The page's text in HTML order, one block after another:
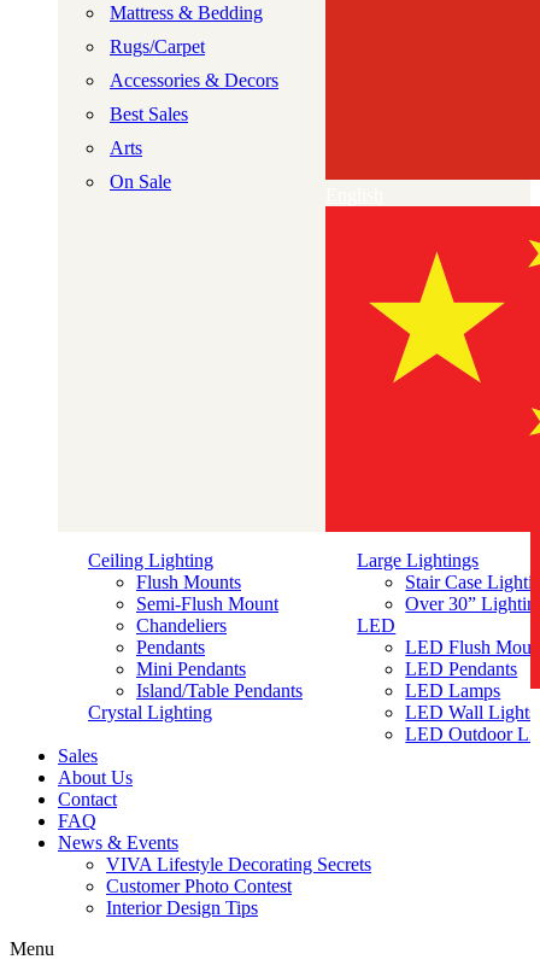
简体中文
Mattress & Bedding
Rugs/Carpet
Accessories & Decors
Best Sales
Arts
On Sale
Ceiling Lighting
Flush Mounts
Semi-Flush Mount
Chandeliers
Pendants
Mini Pendants
Island/Table Pendants
Crystal Lighting
Large Lightings
Stair Case
Over 30”
LED
LED Flush
LED Pendants
LED Lamps
LED Wall Lights
LED Outdoor
Sales
About Us
Contact
FAQ
News & Events
VIVA Lifestyle Decorating Secrets
Customer Photo Contest
Interior Design Tips
Menu